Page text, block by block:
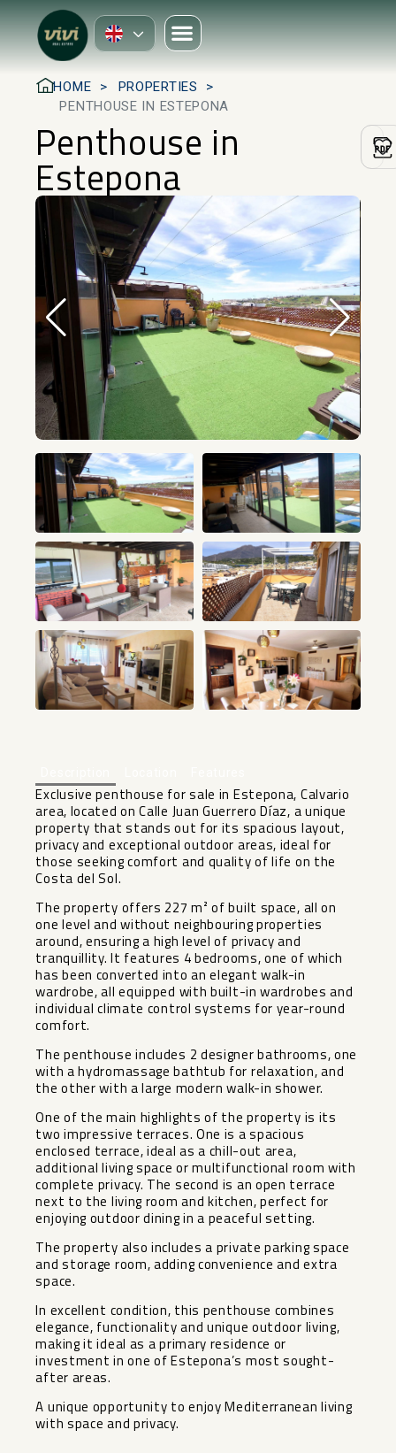
HOME
PROPERTIES
PENTHOUSE IN ESTEPONA
Penthouse in
Estepona
Exclusive penthouse for sale in Estepona, Calvario
area, located on Calle Juan Guerrero Díaz, a unique
property that stands out for its spacious layout,
privacy and exceptional outdoor areas, ideal for
those seeking comfort and quality of life on the
Costa del Sol.
The property offers 227 m² of built space, all on
one level and without neighbouring properties
around, ensuring a high level of privacy and
tranquillity. It features 4 bedrooms, one of which
has been converted into an elegant walk-in
wardrobe, all equipped with built-in wardrobes and
individual climate control systems for year-round
comfort.
The penthouse includes 2 designer bathrooms, one
with a hydromassage bathtub for relaxation, and
the other with a large modern walk-in shower.
One of the main highlights of the property is its
two impressive terraces. One is a spacious
enclosed terrace, ideal as a chill-out area,
additional living space or multifunctional room with
complete privacy. The second is an open terrace
next to the living room and kitchen, perfect for
enjoying outdoor dining in a peaceful setting.
The property also includes a private parking space
and storage room, adding convenience and extra
space.
In excellent condition, this penthouse combines
elegance, functionality and unique outdoor living,
making it ideal as a primary residence or
investment in one of Estepona’s most sought-
after areas.
A unique opportunity to enjoy Mediterranean living
with space and privacy.